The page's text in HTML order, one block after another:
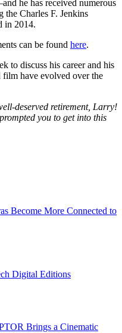
he has received numerous
the Charles F. Jenkins
in 2014.
can be found here.
to discuss his career and his
film have evolved over the
deserved retirement, Larry!
you to get into this
Become More Connected to
Digital Editions
Brings a Cinematic